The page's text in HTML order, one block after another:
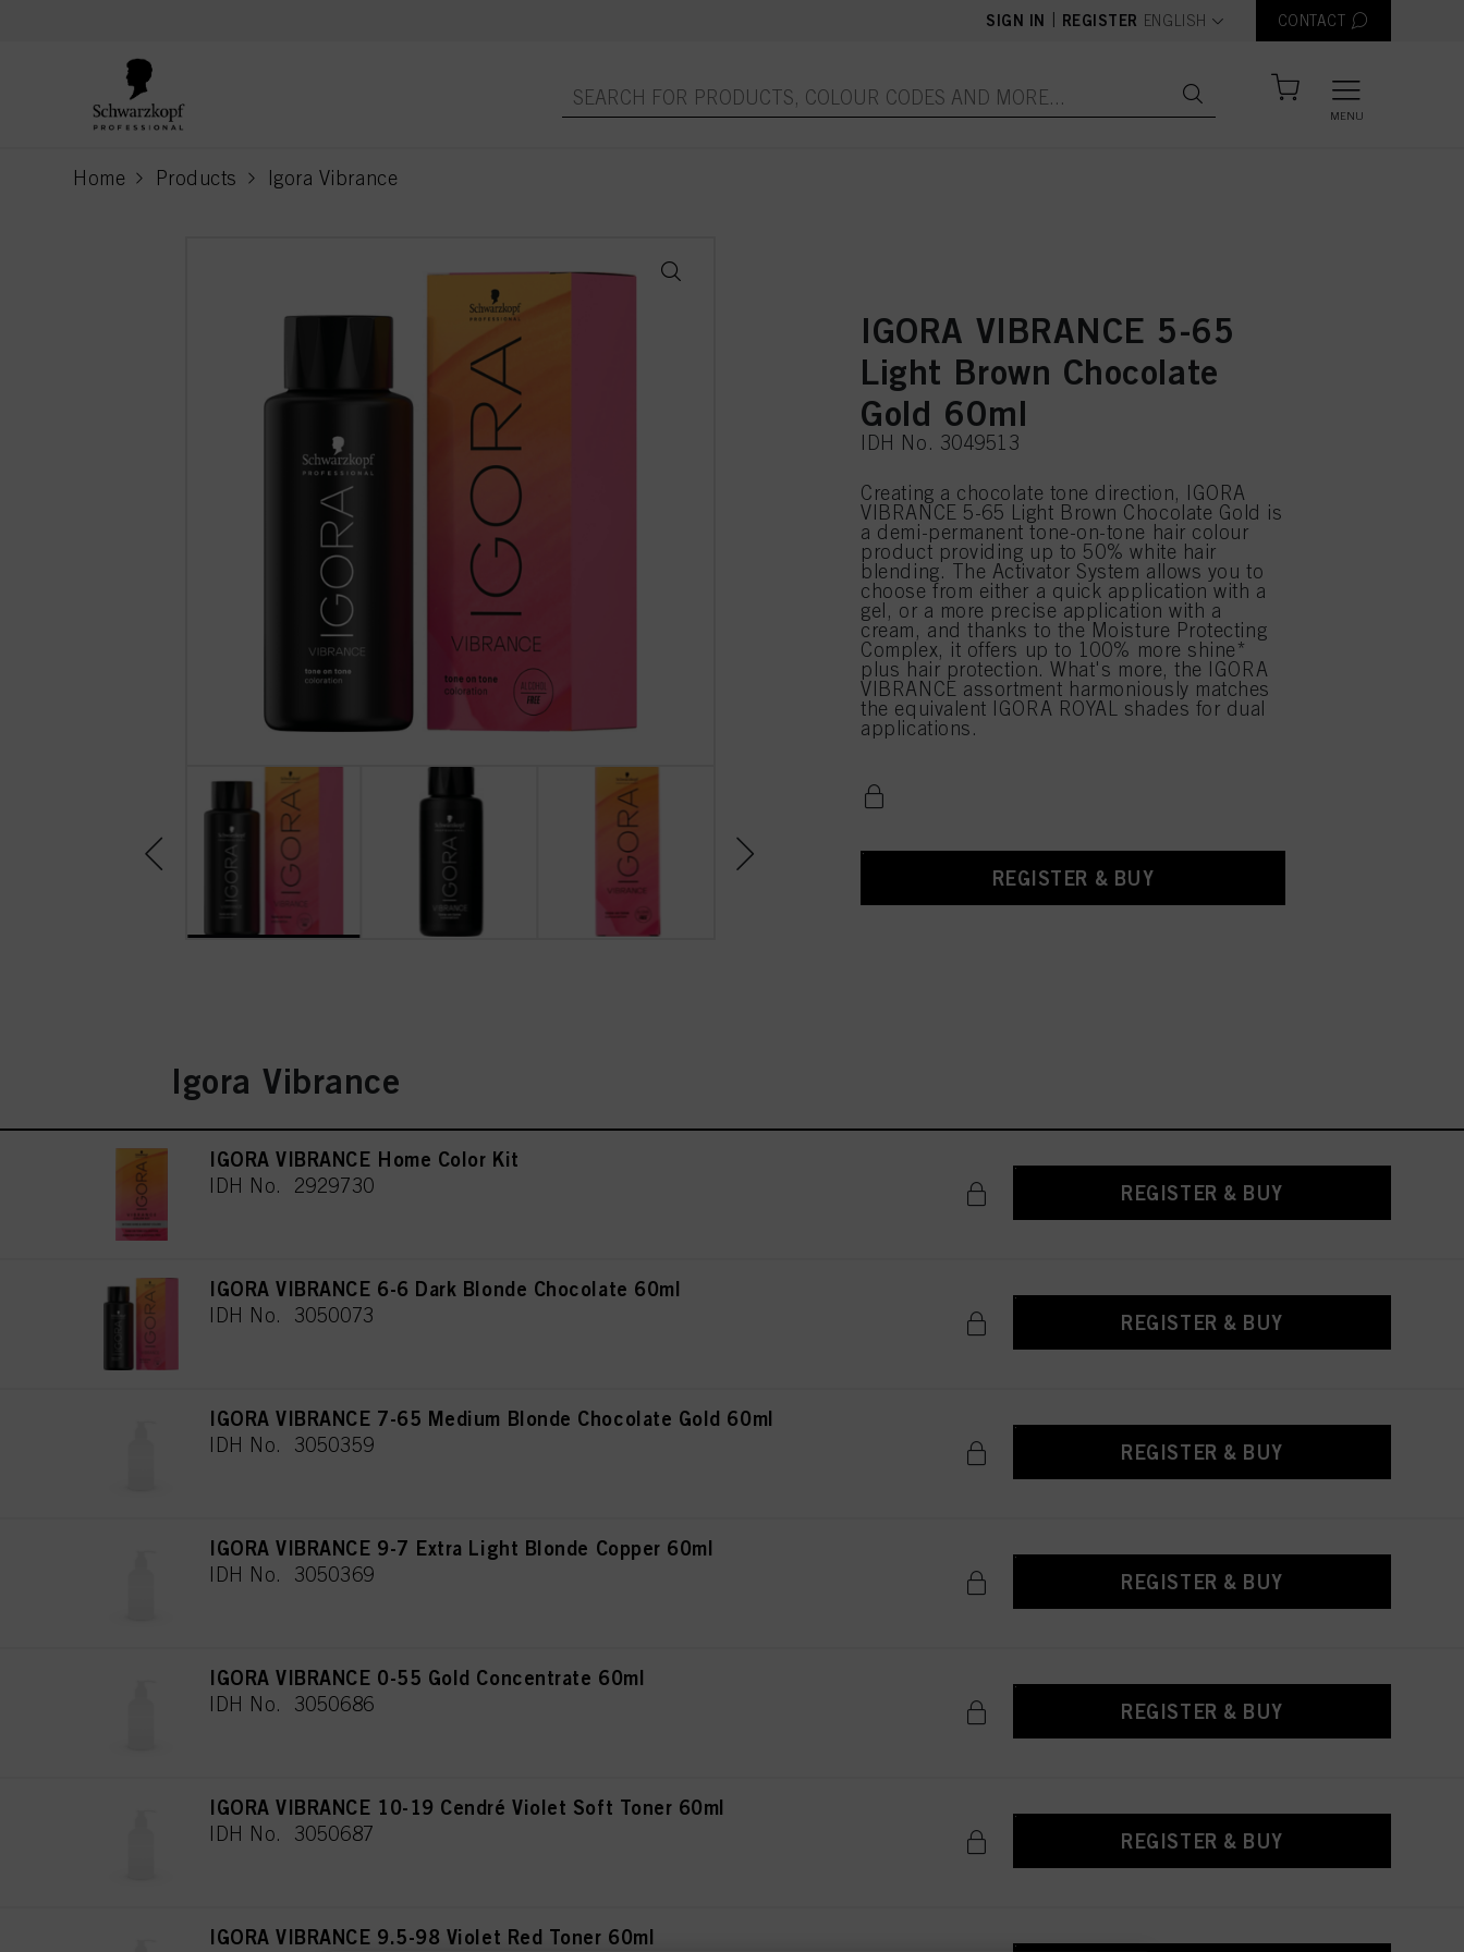
SIGN IN REGISTER text.language
ENGLISH CONTACT
MENU
Home Products Igora Vibrance
current page
IGORA VIBRANCE 5-65
Light Brown Chocolate
Gold 60ml
IDH No. 3049513
Creating a chocolate tone direction, IGORA
VIBRANCE 5-65 Light Brown Chocolate Gold is
a demi-permanent tone-on-tone hair colour
product providing up to 50% white hair
blending. The Activator System allows you to
choose from either a quick application with a
gel, or a more precise application with a
cream, and thanks to the Moisture Protecting
Complex, it offers up to 100% more shine*
plus hair protection. What's more, the IGORA
VIBRANCE assortment harmoniously matches
the equivalent IGORA ROYAL shades for dual
applications.
REGISTER & BUY
Igora Vibrance
IGORA VIBRANCE Home Color Kit
IDH No. 2929730 REGISTER & BUY
IGORA VIBRANCE 6-6 Dark Blonde Chocolate 60ml
IDH No. 3050073 REGISTER & BUY
IGORA VIBRANCE 7-65 Medium Blonde Chocolate Gold 60ml
IDH No. 3050359 REGISTER & BUY
IGORA VIBRANCE 9-7 Extra Light Blonde Copper 60ml
IDH No. 3050369 REGISTER & BUY
IGORA VIBRANCE 0-55 Gold Concentrate 60ml
IDH No. 3050686 REGISTER & BUY
IGORA VIBRANCE 10-19 Cendré Violet Soft Toner 60ml
IDH No. 3050687 REGISTER & BUY
IGORA VIBRANCE 9.5-98 Violet Red Toner 60ml